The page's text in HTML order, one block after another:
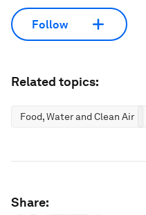
Follow
Related topics:
Food, Water and Clean Air
Share: